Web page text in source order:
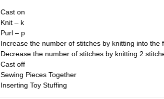
Cast on
Knit – k
Purl – p
Increase the number of stitches by knitting into
Decrease the number of stitches by knitting 2
Cast off
Sewing Pieces Together
Inserting Toy Stuffing